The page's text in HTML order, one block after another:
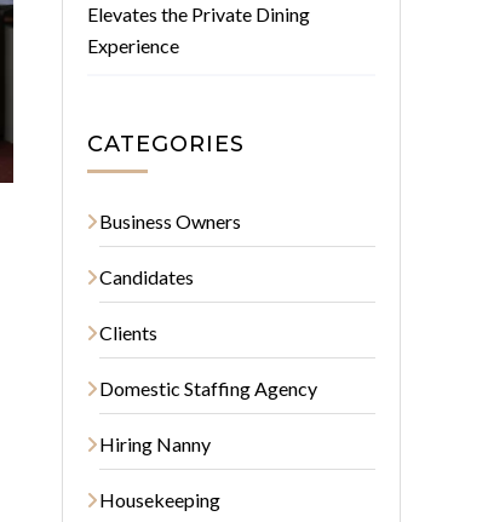
Elevates the Private Dining
Experience
CATEGORIES
Business Owners
Candidates
Clients
Domestic Staffing Agency
Hiring Nanny
Housekeeping